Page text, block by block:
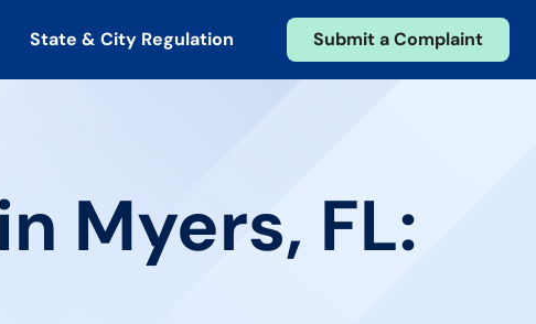
State & City Regulation Submit a Complaint
Myers, FL: